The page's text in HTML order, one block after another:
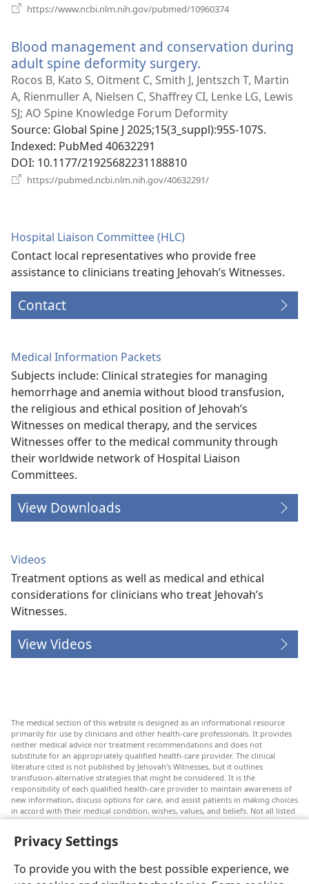
Privacy Settings
To provide you with the best possible experience, we
https://www.ncbi.nlm.nih.gov/pubmed/10960374
Blood management and conservation during
adult spine deformity surgery.
new
window)
Rocos B, Kato S, Oitment C, Smith J, Jentszch T, Martin
A, Rienmuller A, Nielsen C, Shaffrey CI, Lenke LG, Lewis
SJ; AO Spine Knowledge Forum Deformity
Source‎: Global Spine J 2025;15(3_suppl):95S-107S.
Indexed‎: PubMed 40632291
DOI‎: 10.1177/21925682231188810
https://pubmed.ncbi.nlm.nih.gov/40632291/
Hospital Liaison Committee (HLC)
Contact local representatives who provide free
assistance to clinicians treating Jehovah’s Witnesses.
Contact
Medical Information Packets
Subjects include: Clinical strategies for managing
hemorrhage and anemia without blood transfusion,
the religious and ethical position of Jehovah’s
Witnesses on medical therapy, and the services
Witnesses offer to the medical community through
their worldwide network of Hospital Liaison
Committees.
View Downloads
Videos
Treatment options as well as medical and ethical
considerations for clinicians who treat Jehovah’s
Witnesses.
View Videos
The medical section of this website is designed as an informational resource
primarily for use by clinicians and other health-care professionals. It provides
neither medical advice nor treatment recommendations and does not
substitute for an appropriately qualified health-care provider. The clinical
literature cited is not published by Jehovah’s Witnesses, but it outlines
transfusion-alternative strategies that might be considered. It is the
responsibility of each qualified health-care provider to maintain awareness of
new information, discuss options for care, and assist patients in making choices
in accord with their medical condition, wishes, values, and beliefs. Not all listed
strategies are appropriate or acceptable to all patients.
Patients: Always seek the advice of your doctor or other qualified health-care
provider regarding medical conditions or treatments. Check with a doctor if
you suspect you are ill.
The use of this website is governed by its terms of use.